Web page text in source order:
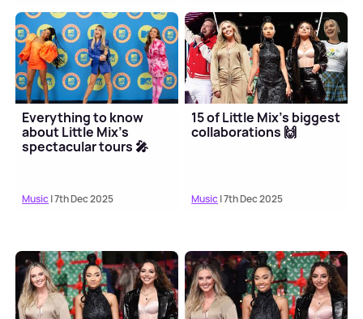
Everything to know
about Little Mix's
spectacular tours 🎤
Music| 7th Dec 2025
15 of Little Mix's biggest
collaborations 🙌
Music| 7th Dec 2025